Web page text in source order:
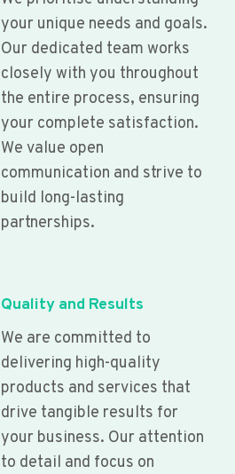
your unique needs and goals.
Our dedicated team works
closely with you throughout
the entire process, ensuring
your complete satisfaction.
We value open
communication and strive to
build long-lasting
partnerships.
Quality and Results
We are committed to
delivering high-quality
products and services that
drive tangible results for
your business. Our attention
to detail and focus on